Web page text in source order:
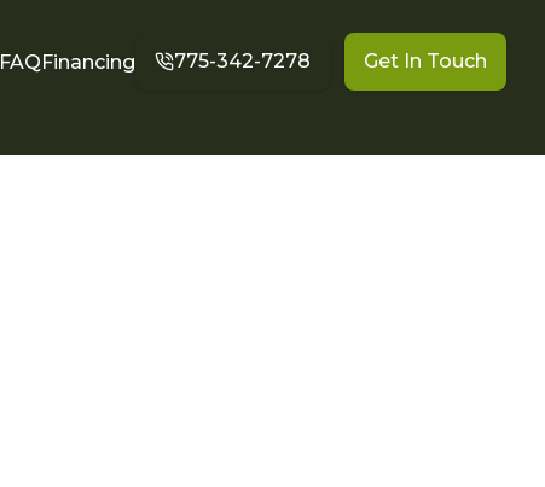
FAQFinancing 775-342-7278 Get In Touch